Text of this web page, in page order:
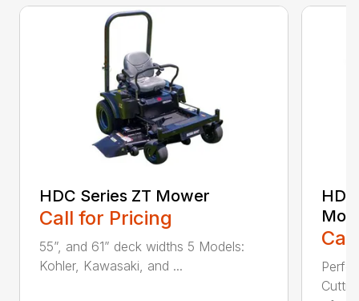
HDC Series ZT Mower
Call for Pricing
55”, and 61” deck widths 5 Models:
Kohler, Kawasaki, and ...